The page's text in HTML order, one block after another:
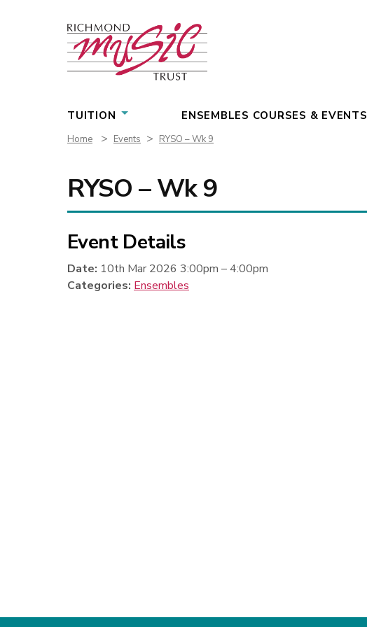
TUITION ENSEMBLES COURSES & EVENTS
Home > Events > RYSO – Wk 9
RYSO – Wk 9
Event Details
Date: 10th Mar 2026 3:00pm –4:00pm
Categories: Ensembles